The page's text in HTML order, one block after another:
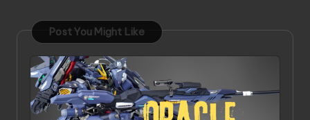
Post You Might Like